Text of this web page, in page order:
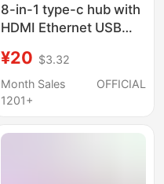
8-in-1 type-c hub with
HDMI Ethernet USB
¥20 $3.32
Month Sales
1201+
OFFICIAL